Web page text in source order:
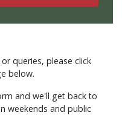
queries, please click
below.
and we'll get back to
weekends and public